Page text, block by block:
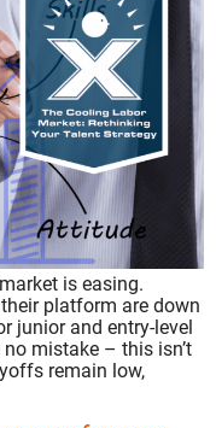
is easing.
platform are down
junior and entry-level
mistake – this isn’t
remain low,